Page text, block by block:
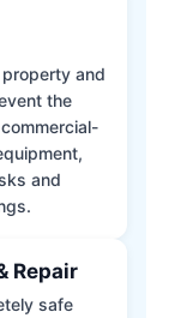
and
the
and
Repair
safe